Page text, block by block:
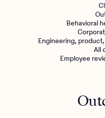
Behavioral
Engineering,
All
Employee